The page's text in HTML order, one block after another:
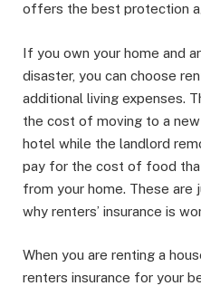
offers the best protection
If you own your home and
disaster, you can choose
additional living expenses.
the cost of moving to a
hotel while the landlord
pay for the cost of food
from your home. These
why renters’ insurance is
When you are renting a
renters insurance for your